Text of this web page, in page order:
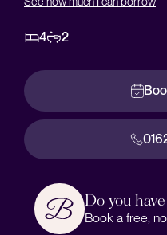
4 2
Do you
Book a free,